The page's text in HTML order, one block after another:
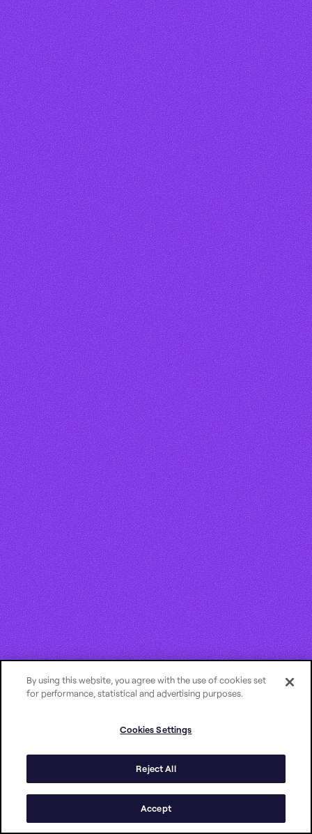
By using this website, you agree with the use of cookies set
for performance, statistical and advertising purposes.
Cookies Settings
Reject All
Accept